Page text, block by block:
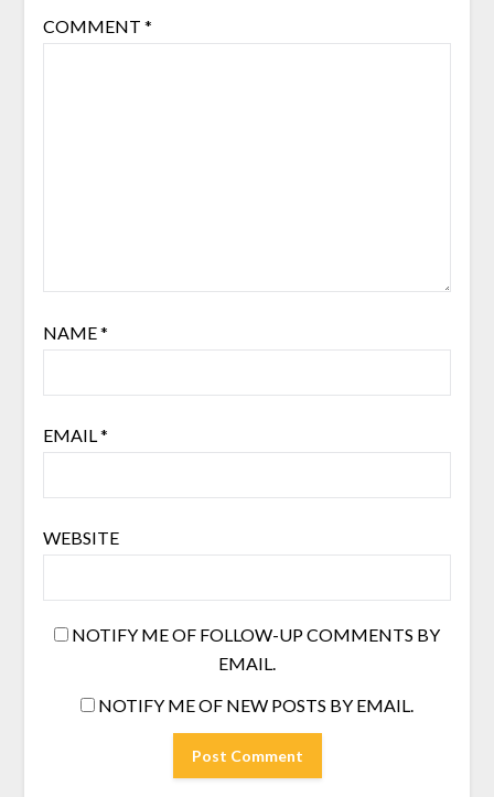
COMMENT *
NAME*
EMAIL*
WEBSITE
NOTIFY ME OF FOLLOW-UP COMMENTS BY
EMAIL.
NOTIFY ME OF NEW POSTS BY EMAIL.